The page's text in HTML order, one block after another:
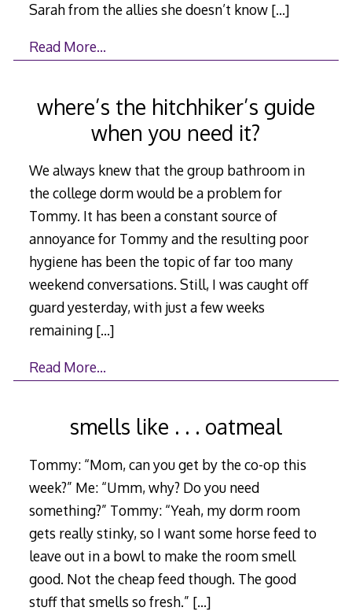
Sarah from the allies she doesn’t know […]
Read More…
where’s the hitchhiker’s guide
when you need it?
We always knew that the group bathroom in
the college dorm would be a problem for
Tommy. It has been a constant source of
annoyance for Tommy and the resulting poor
hygiene has been the topic of far too many
weekend conversations. Still, I was caught off
guard yesterday, with just a few weeks
remaining […]
Read More…
smells like . . . oatmeal
Tommy: “Mom, can you get by the co-op this
week?” Me: “Umm, why? Do you need
something?” Tommy: “Yeah, my dorm room
gets really stinky, so I want some horse feed to
leave out in a bowl to make the room smell
good. Not the cheap feed though. The good
stuff that smells so fresh.” […]